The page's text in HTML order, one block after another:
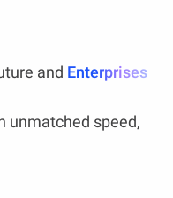
and Enterprises
unmatched speed,